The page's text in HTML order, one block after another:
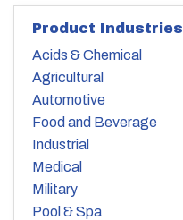
Product Industries
Acids & Chemical
Agricultural
Automotive
Food and Beverage
Industrial
Medical
Military
Pool & Spa